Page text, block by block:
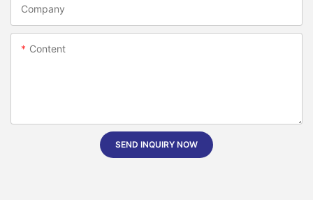
Company
Content
SEND INQUIRY NOW